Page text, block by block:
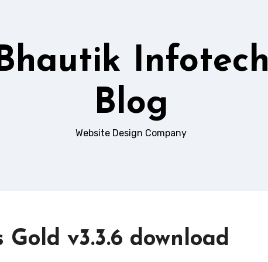
Infotech
Blog
Website Design Company
v3.3.6 download